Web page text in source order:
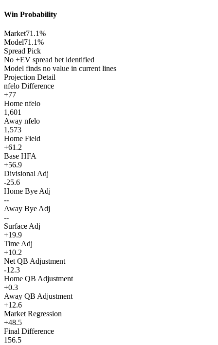
Win Probability
Market71.1%
Model71.1%
Spread Pick
No +EV spread bet identified
Model finds no value in current lines
Projection Detail
nfelo Difference
+77
Home nfelo
1,601
Away nfelo
1,573
Home Field
+61.2
Base HFA
+56.9
Divisional Adj
-25.6
Home Bye Adj
--
Away Bye Adj
--
Surface Adj
+19.9
Time Adj
+10.2
Net QB Adjustment
-12.3
Home QB Adjustment
+0.3
Away QB Adjustment
+12.6
Market Regression
+48.5
Final Difference
156.5